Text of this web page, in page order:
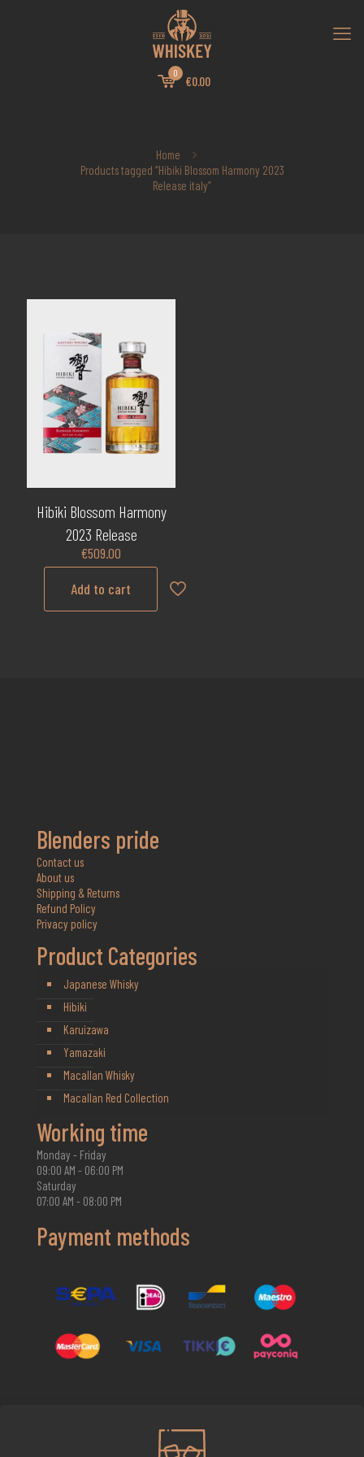
0
€0.00
Home
Products tagged “Hibiki Blossom Harmony 2023
Release italy”
Hibiki Blossom Harmony
2023 Release
€509.00
Add to cart
Blenders pride
Contact us
About us
Shipping & Returns
Refund Policy
Privacy policy
Product Categories
Japanese Whisky
Hibiki
Karuizawa
Yamazaki
Macallan Whisky
Macallan Red Collection
Working time
Monday - Friday
09:00 AM - 06:00 PM
Saturday
07:00 AM - 08:00 PM
Payment methods